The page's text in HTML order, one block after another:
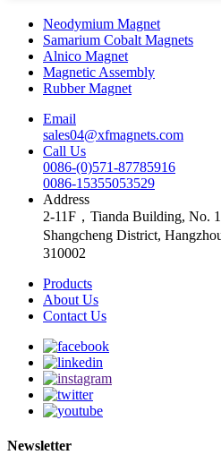
Neodymium Magnet
Samarium Cobalt Magnets
Alnico Magnet
Magnetic Assembly
Rubber Magnet
Email
sales04@xfmagnets.com
Call Us
0086-(0)571-87785916
0086-15355053529
Address
2-11F，Tianda Building, No.
Shangcheng District,
310002
Products
About Us
Contact Us
Newsletter